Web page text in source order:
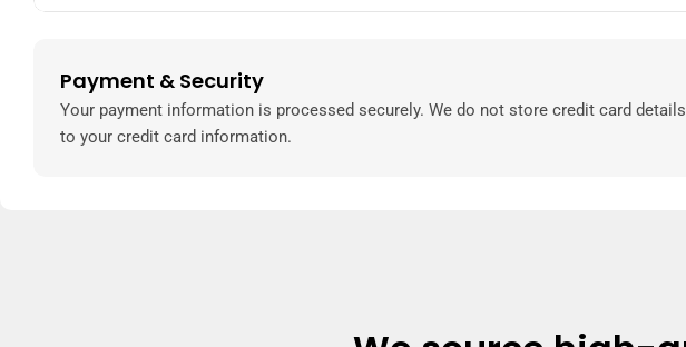
Payment & Security
Payment
methods
Your payment information is processed securely. We do not store credit card
to your credit card information.